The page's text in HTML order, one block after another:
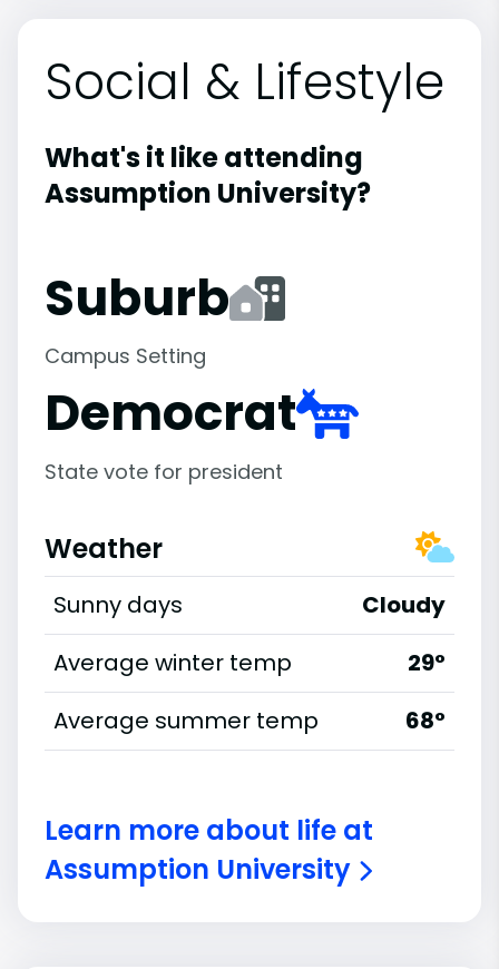
Social & Lifestyle
What's it like attending
Assumption University?
Suburb
Campus Setting
Democrat
State vote for president
Weather
Sunny days
Cloudy
Average winter temp
29°
Average summer temp
68°
Learn more about life at
Assumption University